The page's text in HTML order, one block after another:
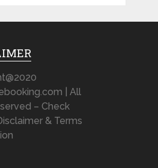
| All
– Check
& Terms